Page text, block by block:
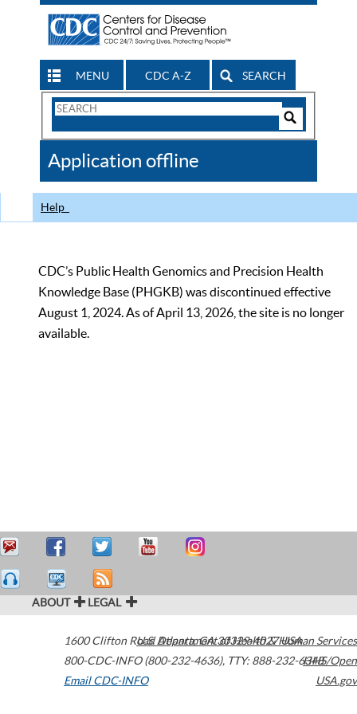
MENU CDC A-Z SEARCH
Search
CDC
Application offline
Help
CDC’s Public Health Genomics and Precision Health
Knowledge Base (PHGKB) was discontinued effective
August 1, 2024. As of April 13, 2026, the site is no longer
available.
ABOUT LEGAL
1600 Clifton Road Atlanta,GA30329-4027USA
800-CDC-INFO (800-232-4636), TTY: 888-232-6348
Email CDC-INFO
U.S. Department of Health & Human Services
HHS/Open
USA.gov